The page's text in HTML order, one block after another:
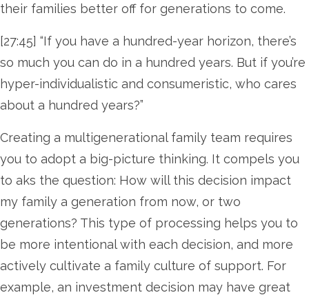
their families better off for generations to come.
[27:45] “If you have a hundred-year horizon, there’s
so much you can do in a hundred years. But if you’re
hyper-individualistic and consumeristic, who cares
about a hundred years?”
Creating a multigenerational family team requires
you to adopt a big-picture thinking. It compels you
to aks the question: How will this decision impact
my family a generation from now, or two
generations? This type of processing helps you to
be more intentional with each decision, and more
actively cultivate a family culture of support. For
example, an investment decision may have great